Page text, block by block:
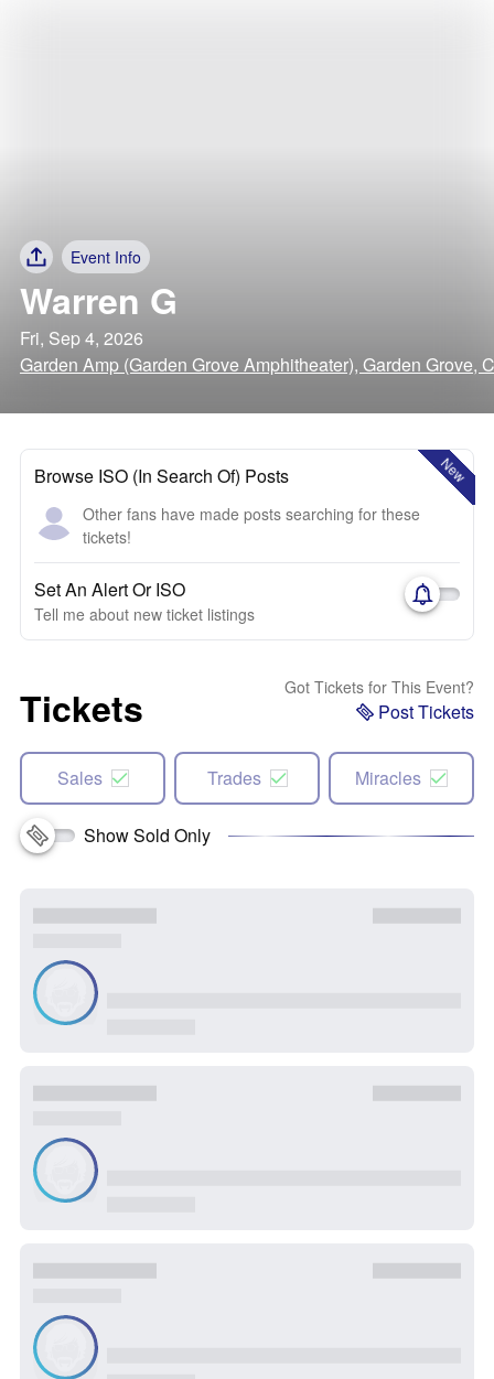
Event Info
Warren G
Fri, Sep 4, 2026
Garden Amp (Garden Grove Amphitheater), Garden Grove,
New
Browse ISO (In Search Of) Posts
Other fans have made posts searching for these
tickets!
Set An Alert Or ISO
Tell me about new ticket listings
Tickets Got Tickets for This Event?
Post Tickets
Sales Trades Miracles
Show Sold Only